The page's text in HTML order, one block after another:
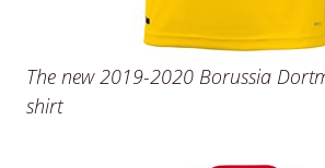
The new 2019-2020 Borussia
shirt